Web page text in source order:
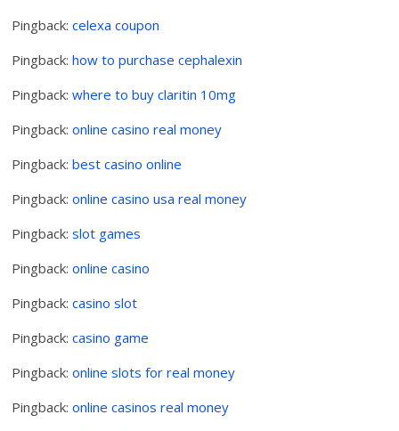
Pingback:celexa coupon
Pingback:how to purchase cephalexin
Pingback:where to buy claritin 10mg
Pingback:online casino real money
Pingback:best casino online
Pingback:online casino usa real money
Pingback:slot games
Pingback:online casino
Pingback:casino slot
Pingback:casino game
Pingback:online slots for real money
Pingback:online casinos real money